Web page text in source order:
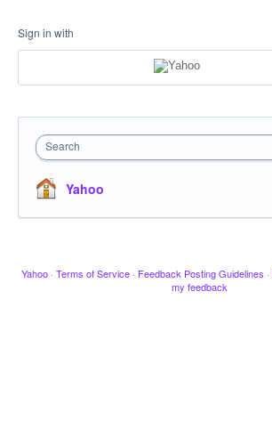
Sign in with
Search
Yahoo
Yahoo · Terms of Service · Feedback Posting Guidelines ·
my feedback